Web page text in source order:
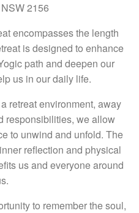
2156
encompasses the length
is designed to enhance
path and deepen our
us in our daily life.
retreat environment, away
responsibilities, we allow
to unwind and unfold. The
reflection and physical
us and everyone around
to remember the soul,